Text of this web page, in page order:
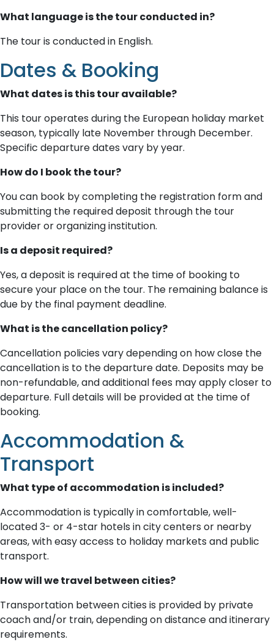
What language is the tour conducted in?
The tour is conducted in English.
Dates & Booking
What dates is this tour available?
This tour operates during the European holiday market
season, typically late November through December.
Specific departure dates vary by year.
How do I book the tour?
You can book by completing the registration form and
submitting the required deposit through the tour
provider or organizing institution.
Is a deposit required?
Yes, a deposit is required at the time of booking to
secure your place on the tour. The remaining balance is
due by the final payment deadline.
What is the cancellation policy?
Cancellation policies vary depending on how close the
cancellation is to the departure date. Deposits may be
non-refundable, and additional fees may apply closer to
departure. Full details will be provided at the time of
booking.
Accommodation &
Transport
What type of accommodation is included?
Accommodation is typically in comfortable, well-
located 3- or 4-star hotels in city centers or nearby
areas, with easy access to holiday markets and public
transport.
How will we travel between cities?
Transportation between cities is provided by private
coach and/or train, depending on distance and itinerary
requirements.